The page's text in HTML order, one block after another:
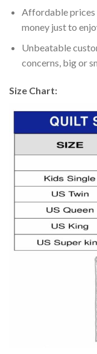
Affordable prices
money just to
Unbeatable
concerns, big or
Size Chart: